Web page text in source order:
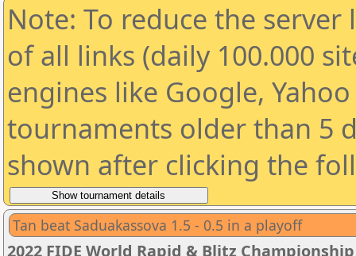
Note: To reduce the
of all links (daily 100.000
engines like Google,
tournaments older than 5
shown after clicking the
Tan beat Saduakassova 1.5 - 0.5 in a playoff
2022 FIDE World Rapid & Blitz